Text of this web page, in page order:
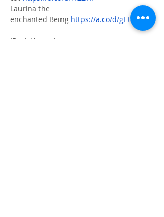
Laurina the
enchanted Being https://a.co/d/gEtaQ3h
(Dark Humor)